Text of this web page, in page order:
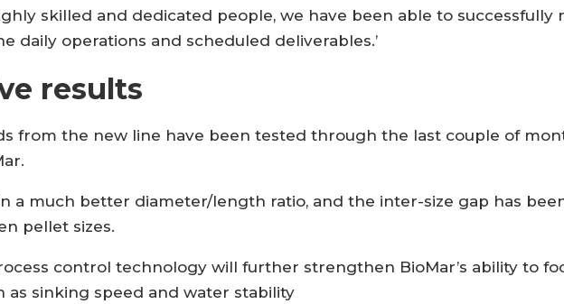
skilled and dedicated people, we have been able to
daily operations and scheduled deliverables.’
results
from the new line have been tested through the last couple of
a much better diameter/length ratio, and the inter-size gap has
pellet sizes.
control technology will further strengthen BioMar’s ability to
as sinking speed and water stability